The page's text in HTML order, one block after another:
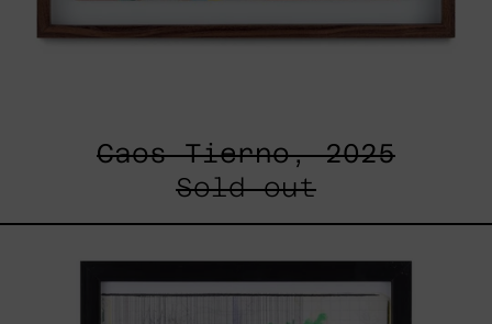
Caos Tierno, 2025
Sold out
Sistemas
III